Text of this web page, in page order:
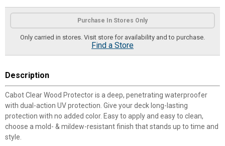
Product Options
Purchase In Stores Only
Only carried in stores. Visit store for availability and to purchase.
Find a Store
Description
Cabot Clear Wood Protector is a deep, penetrating waterproofer
with dual-action UV protection. Give your deck long-lasting
protection with no added color. Easy to apply and easy to clean,
choose a mold- & mildew-resistant finish that stands up to time and
style.